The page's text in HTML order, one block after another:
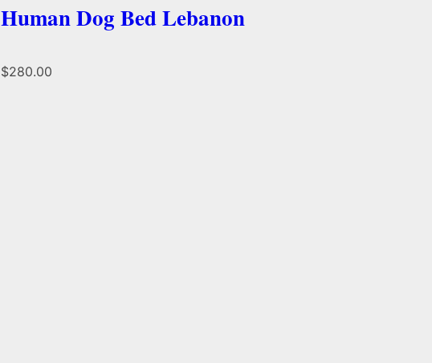
Human Dog Bed Lebanon
$280.00